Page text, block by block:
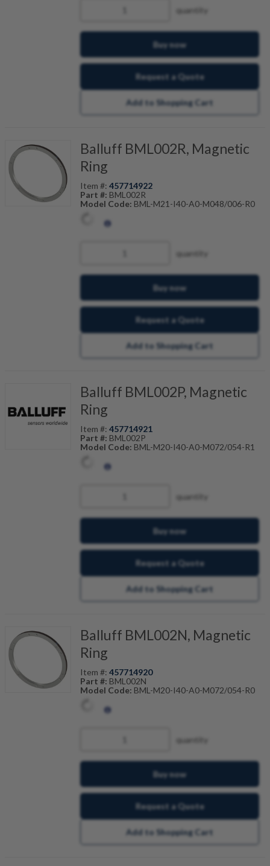
quantity
Buy now
Request a Quote
Add to Shopping Cart
Balluff BML002R, Magnetic
Ring
Item #: 457714922
Part #: BML002R
Model Code: BML-M21-I40-A0-M048/006-R0
quantity
Buy now
Request a Quote
Add to Shopping Cart
Balluff BML002P, Magnetic
Ring
Item #: 457714921
Part #: BML002P
Model Code: BML-M20-I40-A0-M072/054-R1
quantity
Buy now
Request a Quote
Add to Shopping Cart
Balluff BML002N, Magnetic
Ring
Item #: 457714920
Part #: BML002N
Model Code: BML-M20-I40-A0-M072/054-R0
quantity
Buy now
Request a Quote
Add to Shopping Cart